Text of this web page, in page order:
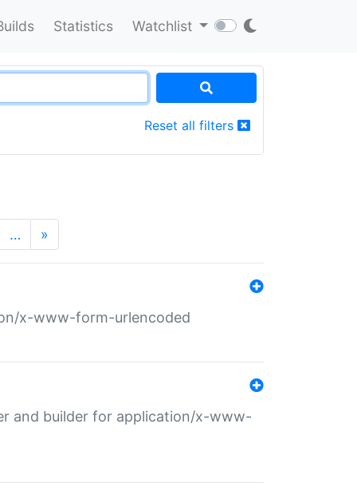
Statistics Watchlist
Reset all filters
… »
x-www-form-urlencoded
and builder for application/x-www-